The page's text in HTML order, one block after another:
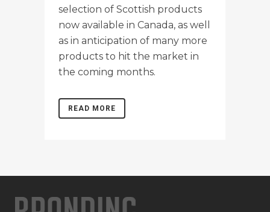
selection of Scottish products
now available in Canada, as well
as in anticipation of many more
products to hit the market in
the coming months.
READ MORE